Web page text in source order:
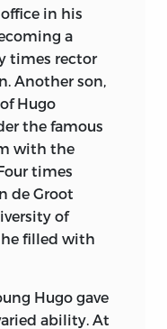
that of all
ranks the
and
of printing in
ideas upon
they
of the
of
written.
the most
literature
in his
a
times rector
Another son,
Hugo
the famous
with the
times
de Groot
of
filled with
Hugo gave
ability. At